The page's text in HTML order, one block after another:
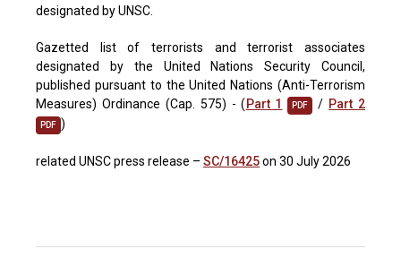
designated by UNSC.
Gazetted list of terrorists and terrorist associates
designated by the United Nations Security Council,
published pursuant to the United Nations (Anti-Terrorism
Measures) Ordinance (Cap. 575) - ( Part 1 PDF / Part 2
PDF )
related UNSC press release – SC/16425on 30 July 2026